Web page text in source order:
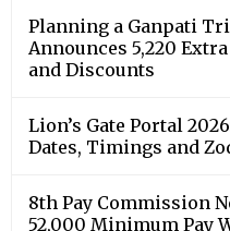
Planning a Ganpati
Announces 5,220
and Discounts
Lion’s Gate Portal
Dates, Timings and
8th Pay Commission
52,000 Minimum Pay